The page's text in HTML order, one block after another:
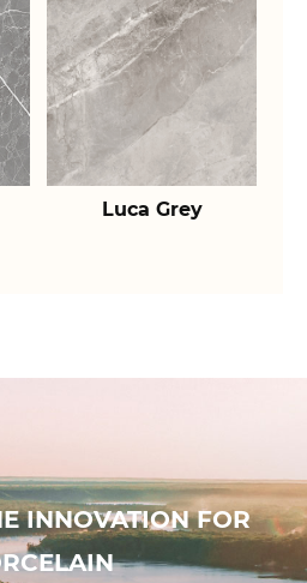
Luca Grey
INNOVATION FOR